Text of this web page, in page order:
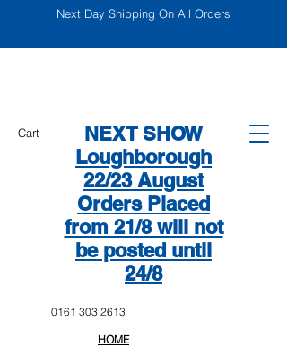
Next Day Shipping On All Orders
Cart
NEXT SHOW
Loughborough
22/23 August
Orders Placed
from 21/8 will not
be posted until
24/8
0161 303 2613
HOME